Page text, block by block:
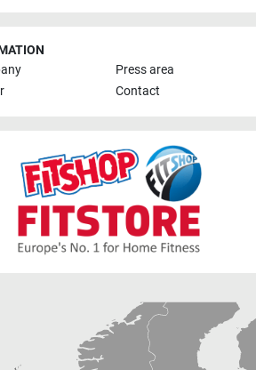
Press area
Contact